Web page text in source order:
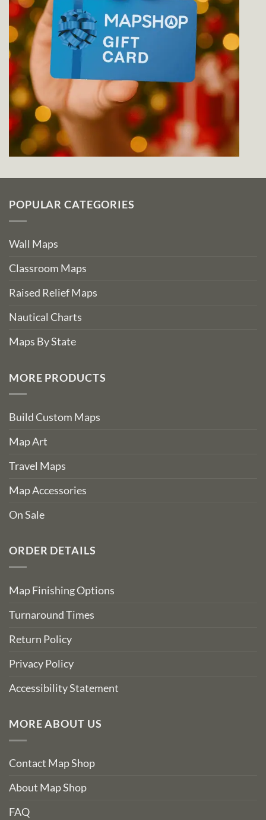
POPULAR CATEGORIES
Wall Maps
Classroom Maps
Raised Relief Maps
Nautical Charts
Maps By State
MORE PRODUCTS
Build Custom Maps
Map Art
Travel Maps
Map Accessories
On Sale
ORDER DETAILS
Map Finishing Options
Turnaround Times
Return Policy
Privacy Policy
Accessibility Statement
MORE ABOUT US
Contact Map Shop
About Map Shop
FAQ